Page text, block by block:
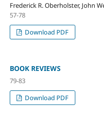
Frederick R. Oberholster, John
57-78
Download PDF
BOOK REVIEWS
79-83
Download PDF